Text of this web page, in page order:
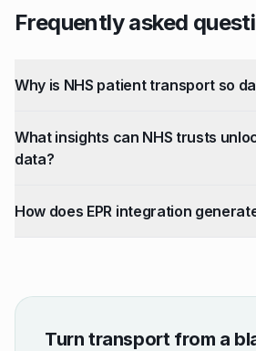
Frequently asked
Why is NHS patient transport so
What insights can NHS trusts
data?
How does EPR integration
Turn transport from a